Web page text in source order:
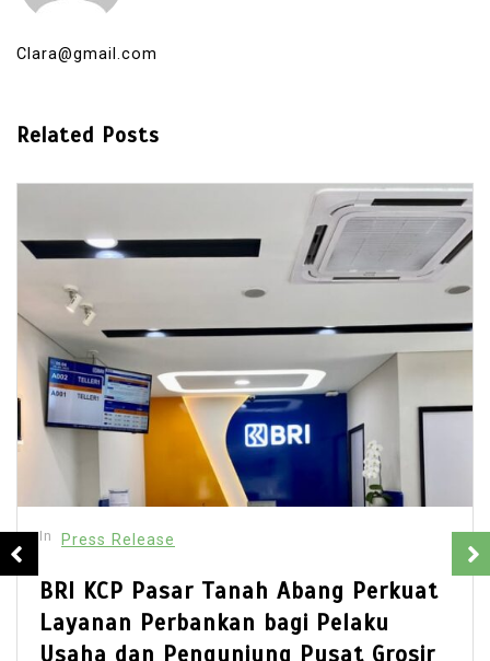
Clara@gmail.com
Related Posts
Perkuat
Grosir
Best Multi Currency
Singapore: How
Simplify International